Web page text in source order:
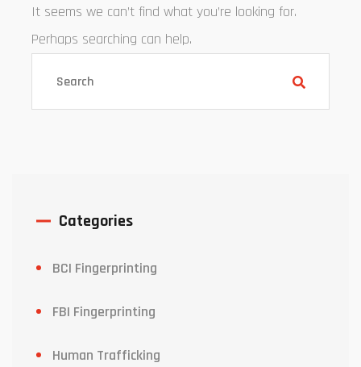
It seems we can’t find what you’re looking for.
Perhaps searching can help.
Categories
BCI Fingerprinting
FBI Fingerprinting
Human Trafficking